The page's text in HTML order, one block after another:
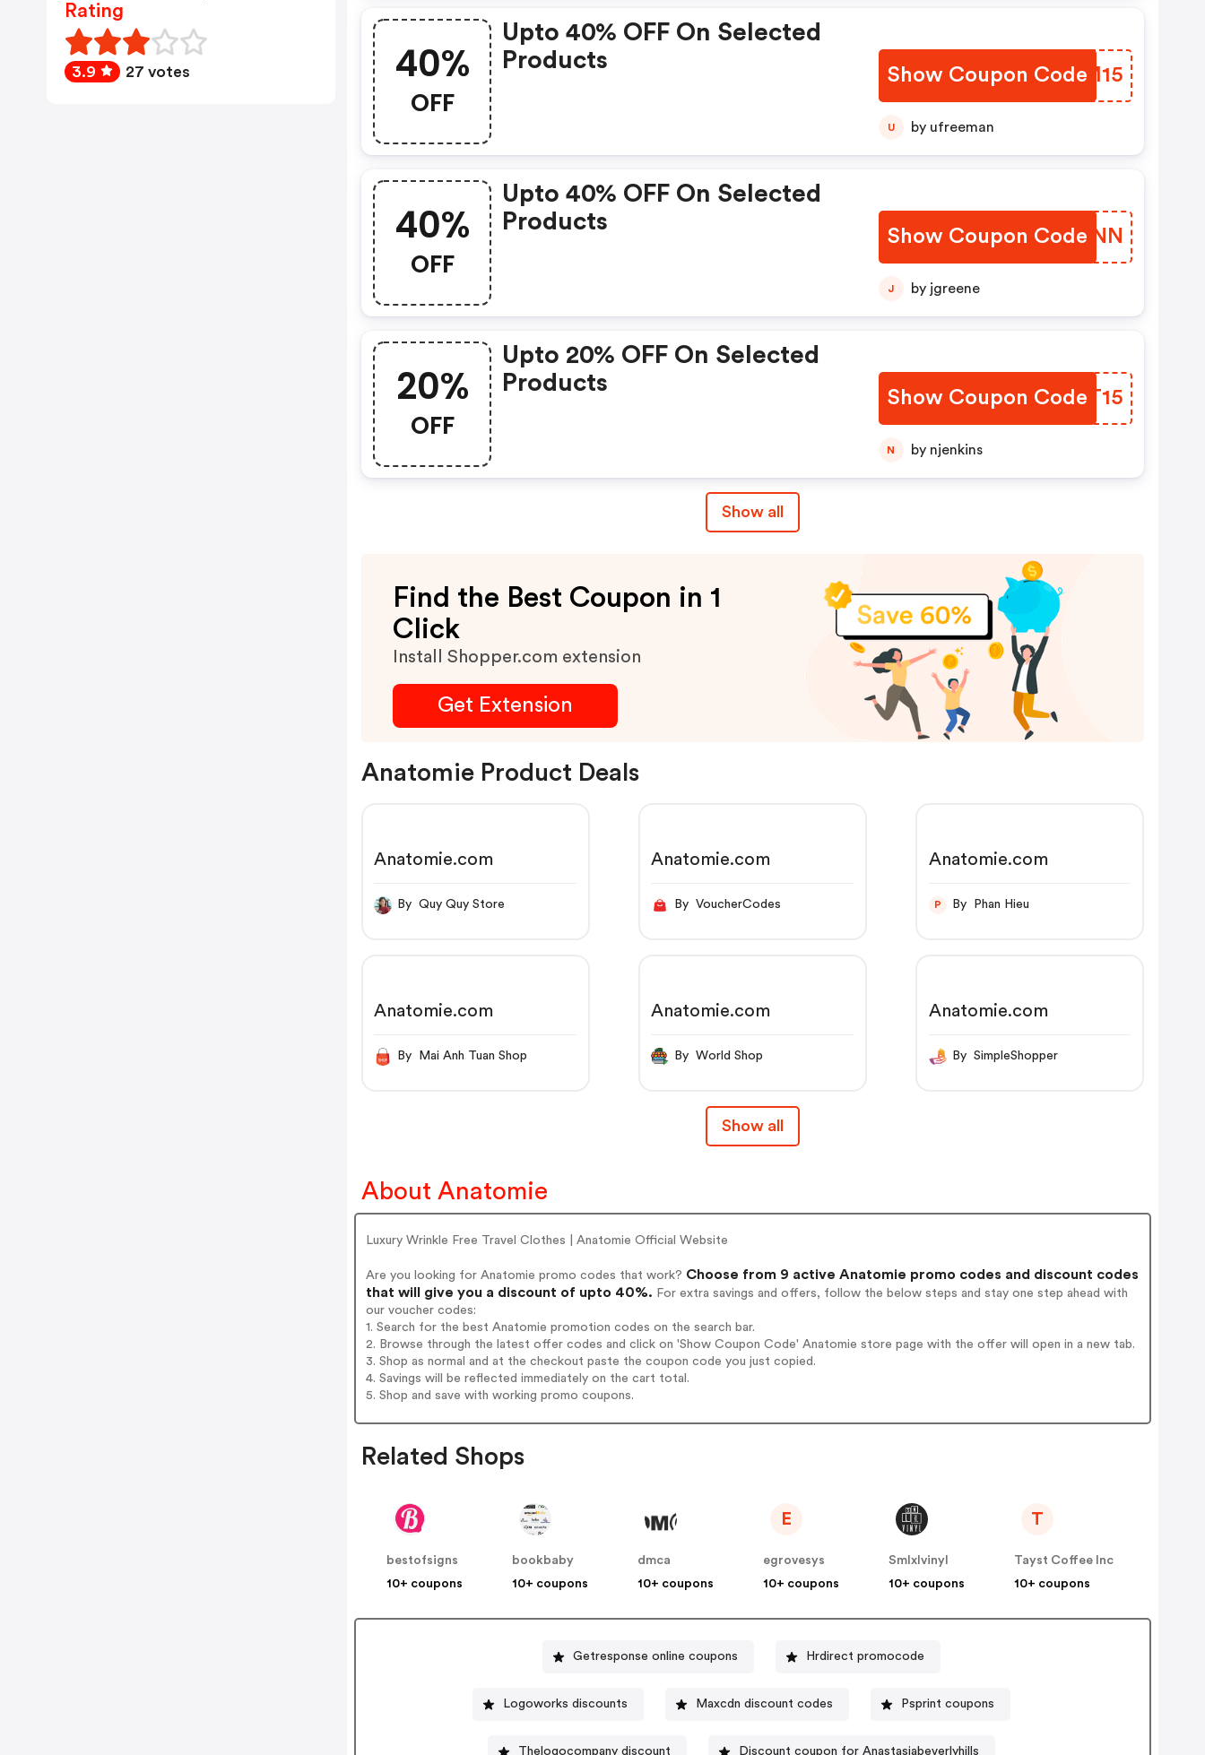
40%
OFF
Upto 40% OFF On Selected
Products
Show Coupon Code
BXWM15
U by ufreeman
40%
OFF
Upto 40% OFF On Selected
Products
Show Coupon Code
YJHCNN
J by jgreene
20%
OFF
Upto 20% OFF On Selected
Products
Show Coupon Code
PXHT15
N by njenkins
Show all
Find the Best Coupon in 1
Click
Install Shopper.com extension
Get Extension
Anatomie Product Deals
Anatomie.com
By Quy Quy Store
Anatomie.com
By VoucherCodes
Anatomie.com
P By Phan Hieu
Anatomie.com
By Mai Anh Tuan Shop
Anatomie.com
By World Shop
Anatomie.com
By SimpleShopper
Show all
About Anatomie
Luxury Wrinkle Free Travel Clothes | Anatomie Official Website
Are you looking for Anatomie promo codes that work? Choose from 9 active Anatomie promo codes and discount codes
that will give you a discount of upto 40%. For extra savings and offers, follow the below steps and stay one step ahead with
our voucher codes:
1. Search for the best Anatomie promotion codes on the search bar.
2. Browse through the latest offer codes and click on 'Show Coupon Code' Anatomie store page with the offer will open in a new tab.
3. Shop as normal and at the checkout paste the coupon code you just copied.
4. Savings will be reflected immediately on the cart total.
5. Shop and save with working promo coupons.
Related Shops
bestofsigns
10+ coupons
bookbaby
10+ coupons
dmca
10+ coupons
E
egrovesys
10+ coupons
Smlxlvinyl
10+ coupons
T
Tayst Coffee Inc
10+ coupons
Getresponse online coupons Hrdirect promocode
Logoworks discounts Maxcdn discount codes Psprint coupons
Thelogocompany discount Discount coupon for Anastasiabeverlyhills
Rating
3.9 27 votes